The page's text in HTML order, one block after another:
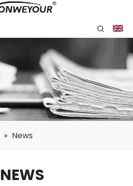
» News
NEWS